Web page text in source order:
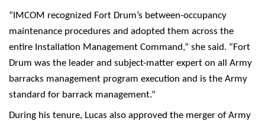
“IMCOM recognized Fort Drum’s between-occupancy
maintenance procedures and adopted them across the
entire Installation Management Command,” she said. “Fort
Drum was the leader and subject-matter expert on all Army
barracks management program execution and is the Army
standard for barrack management.”
During his tenure, Lucas also approved the merger of Army